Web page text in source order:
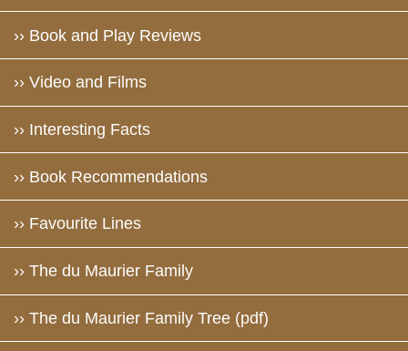
›› Book and Play Reviews
›› Video and Films
›› Interesting Facts
›› Book Recommendations
›› Favourite Lines
›› The du Maurier Family
›› The du Maurier Family Tree (pdf)